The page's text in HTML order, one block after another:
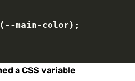
main-color);
a CSS variable